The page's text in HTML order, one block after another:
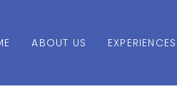
ABOUT US EXPERIENCES